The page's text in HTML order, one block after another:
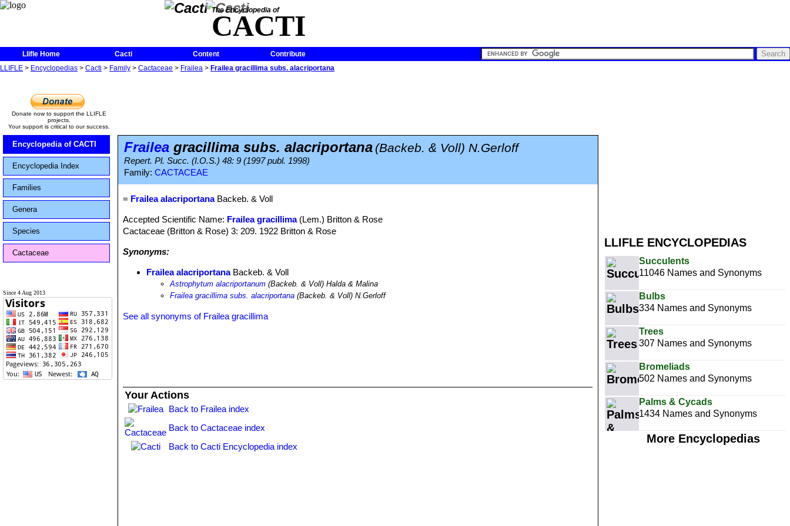
The Encyclopedia of
CACTI
Llifle Home Cacti Content
Contribute
LLIFLE > Encyclopedias > Cacti > Family > Cactaceae > Frailea > Frailea gracillima subs. alacriportana
LLIFLE ENCYCLOPEDIAS
Succulents
11046 Names and Synonyms
Bulbs
334 Names and Synonyms
Trees
307 Names and Synonyms
Bromeliads
502 Names and Synonyms
Palms & Cycads
1434 Names and Synonyms
More Encyclopedias
Donate now to support the LLIFLE
projects.
Your support is critical to our success.
Encyclopedia of CACTI
Encyclopedia Index
Families
Genera
Species
Cactaceae
Since 4 Aug 2013
Frailea gracillima subs. alacriportana (Backeb. & Voll) N.Gerloff
Repert. Pl. Succ. (I.O.S.) 48: 9 (1997 publ. 1998)
Family: CACTACEAE
= Frailea alacriportanaBackeb. & Voll
Accepted Scientific Name: Frailea gracillima(Lem.) Britton & Rose
Cactaceae (Britton & Rose) 3: 209. 1922 Britton & Rose
Synonyms:
Frailea alacriportanaBackeb. & Voll
Astrophytum alacriportanum (Backeb. & Voll) Halda & Malina
Frailea gracillima subs. alacriportana (Backeb. & Voll) N.Gerloff
See all synonyms of Frailea gracillima
Your Actions
Back to Frailea index
Back to Cactaceae index
Back to Cacti Encyclopedia index